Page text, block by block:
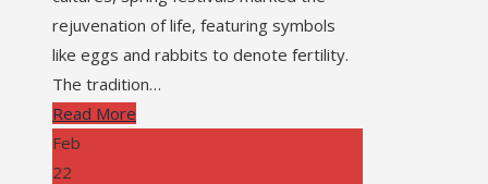
rejuvenation of life, featuring symbols
like eggs and rabbits to denote fertility.
The tradition…
Read More
Feb
22